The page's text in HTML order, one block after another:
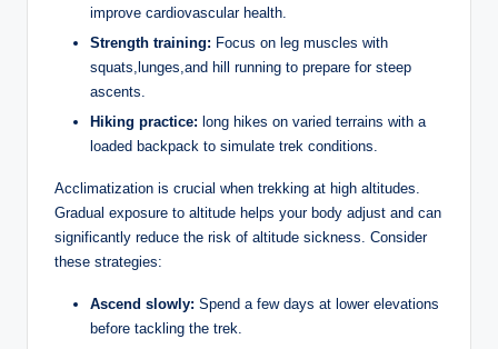
improve cardiovascular health.
Strength training: Focus on leg muscles with
squats,lunges,and hill running to prepare for steep
ascents.
Hiking practice: long hikes on varied terrains with a
loaded backpack to simulate trek conditions.
Acclimatization is crucial when trekking at high altitudes.
Gradual exposure to altitude helps your body adjust and can
significantly reduce the risk of altitude sickness. Consider
these strategies:
Ascend slowly: Spend a few days at lower elevations
before tackling the trek.